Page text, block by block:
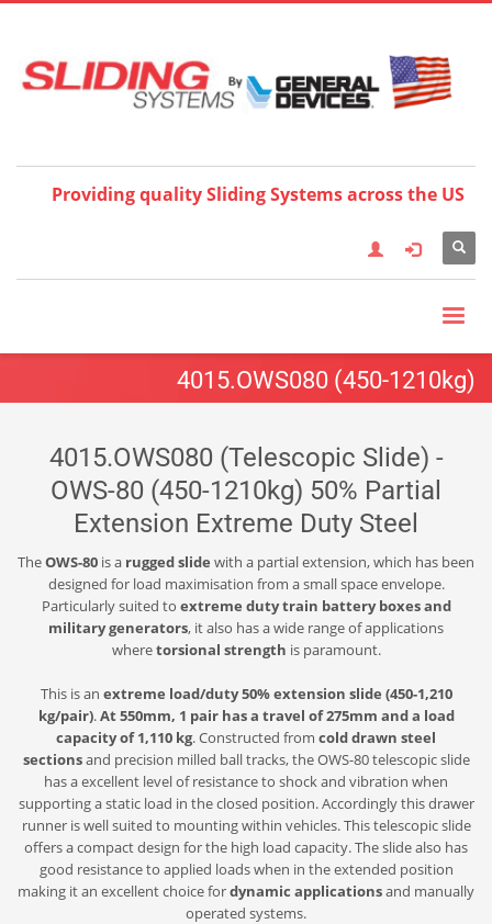
English Français Deutsch
Español
Italiano 한국어 日本語
简体中
Providing quality Sliding Systems across the US
4015.OWS080 (450-1210kg)
4015.OWS080 (Telescopic Slide) -
OWS-80 (450-1210kg) 50% Partial
Extension Extreme Duty Steel
TheOWS-80 is a rugged slide with a partial extension, which has been
designed for load maximisation from a small space envelope.
Particularly suited to extreme duty train battery boxes and
military generators, it also has a wide range of applications
wheretorsional strength is paramount.
This is an extreme load/duty 50% extension slide (450-1,210
kg/pair).At 550mm, 1 pair has a travel of 275mm and a load
capacity of 1,110 kg. Constructed from cold drawn steel
sectionsand precision milled ball tracks, the OWS-80 telescopic slide
has a excellent level of resistance to shock and vibration when
supporting a static load in the closed position. Accordingly this drawer
runner is well suited to mounting within vehicles. This telescopic slide
offers a compact design for the high load capacity. The slide also has
good resistance to applied loads when in the extended position
making it an excellent choice fordynamic applicationsand manually
operated systems.